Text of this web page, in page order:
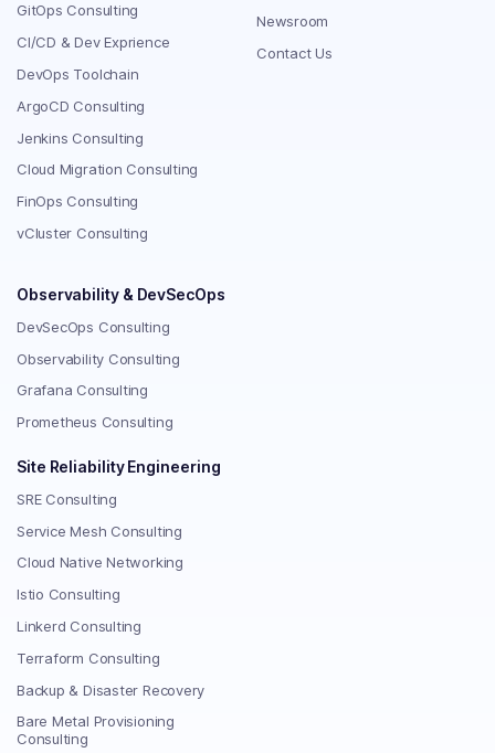
GitOps Consulting
CI/CD & Dev Exprience
DevOps Toolchain
ArgoCD Consulting
Jenkins Consulting
Cloud Migration Consulting
FinOps Consulting
vCluster Consulting
Observability & DevSecOps
DevSecOps Consulting
Observability Consulting
Grafana Consulting
Prometheus Consulting
Site Reliability Engineering
SRE Consulting
Service Mesh Consulting
Cloud Native Networking
Istio Consulting
Linkerd Consulting
Terraform Consulting
Backup & Disaster Recovery
Bare Metal Provisioning
Consulting
Newsroom
Contact Us